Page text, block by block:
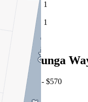
1
1
Leased
13 Willunga
07/08/2026 - $570